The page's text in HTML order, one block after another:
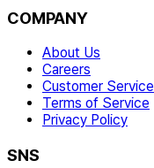
COMPANY
About Us
Careers
Customer Service
Terms of Service
Privacy Policy
SNS